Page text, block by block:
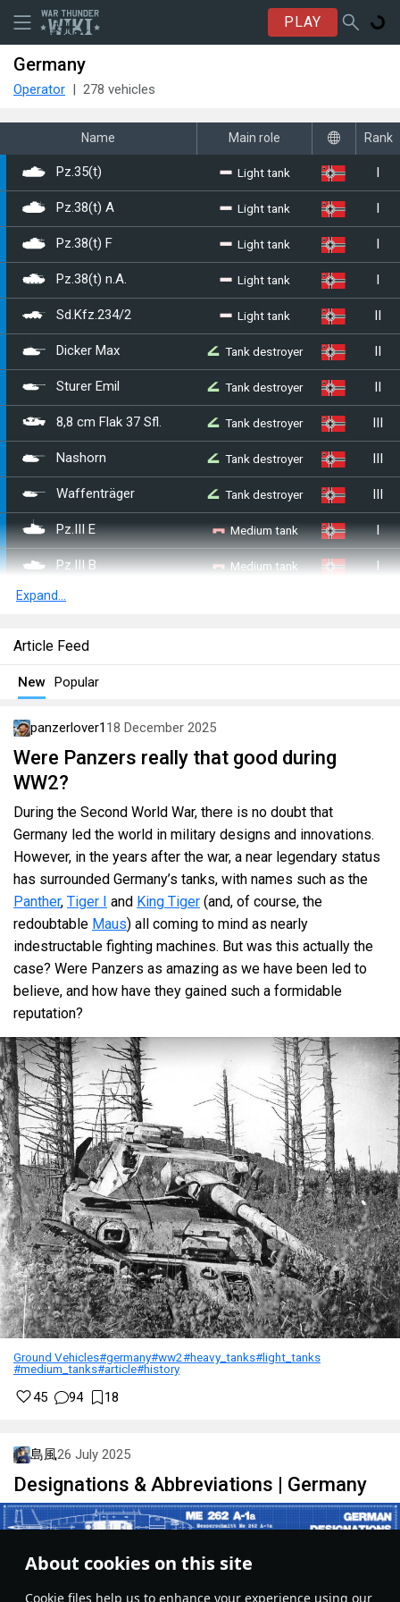
About cookies on this site
Сookie files help us to enhance your experience using our
PLAY
Germany
Operator 278 vehicles
Name Main role Rank
Pz.35(t) Light tank I
Pz.38(t) A Light tank I
Pz.38(t) F Light tank I
Pz.38(t) n.A. Light tank I
Sd.Kfz.234/2 Light tank II
Dicker Max Tank destroyer II
Sturer Emil Tank destroyer II
8,8 cm Flak 37 Sfl. Tank destroyer III
Nashorn Tank destroyer III
Waffenträger Tank destroyer III
Pz.III E Medium tank I
Pz.III B Medium tank I
Pz.III F
Pz.III J
Tiger H1
Tiger E Heavy tank
Tiger II (Nr.1-50) Heavy tank IV
Tiger II Heavy tank
Pz.IV C Medium tank
Pz.II F Light tank
Pz.IV F1 Medium tank
Pz.IV F2 Medium tank
Pz.IV G Medium tank
Pz.IV H Medium tank II
Pz.IV J Medium tank II
VK 3002 (M) Medium tank III
Panther D Medium tank III
Panther A Medium tank IV
Panther G Medium tank
Panther F
Flakpanzer 38
Sd.Kfz.222 SPAA
Sd.Kfz. 6/2 SPAA I
Sd.Kfz.251/21 SPAA
Expand...
Article Feed
New Popular
panzerlover1 18 December 2025
Were Panzers really that good during
WW2?
During the Second World War, there is no doubt that
Germany led the world in military designs and innovations.
However, in the years after the war, a near legendary status
has surrounded Germany’s tanks, with names such as the
Panther, Tiger I and King Tiger (and, of course, the
redoubtable Maus) all coming to mind as nearly
indestructable fighting machines. But was this actually the
case? Were Panzers as amazing as we have been led to
believe, and how have they gained such a formidable
reputation?
Ground Vehicles#germany#ww2#heavy_tanks#light_tanks
#medium_tanks#article#history
45 94 18
島風26 July 2025
Designations & Abbreviations | Germany